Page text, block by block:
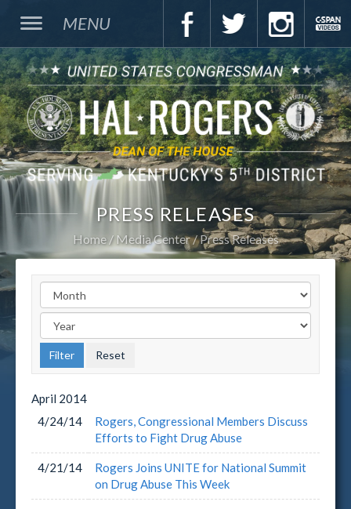
MENU
PRESS RELEASES
Home Media Center Press Releases
April 2014
4/24/14
Rogers, Congressional Members Discuss
Efforts to Fight Drug Abuse
4/21/14
Rogers Joins UNITE for National Summit
on Drug Abuse This Week